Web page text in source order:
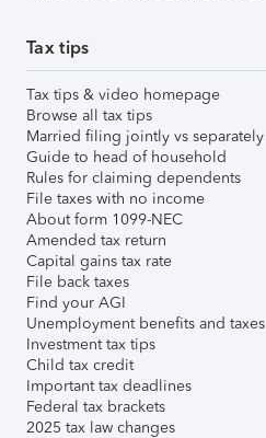
Tax tips
Tax tips & video homepage
Browse all tax tips
Married filing jointly vs separately
Guide to head of household
Rules for claiming dependents
File taxes with no income
About form 1099-NEC
Amended tax return
Capital gains tax rate
File back taxes
Find your AGI
Unemployment benefits and taxes
Investment tax tips
Child tax credit
Important tax deadlines
Federal tax brackets
2025 tax law changes